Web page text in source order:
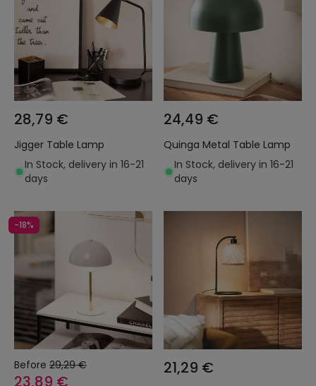
28,79 €
Jigger Table Lamp
In Stock, delivery in 16-21
days
24,49 €
Quinga Metal Table Lamp
In Stock, delivery in 16-21
days
-18%
Before 29,29 €
23,89 €
21,29 €